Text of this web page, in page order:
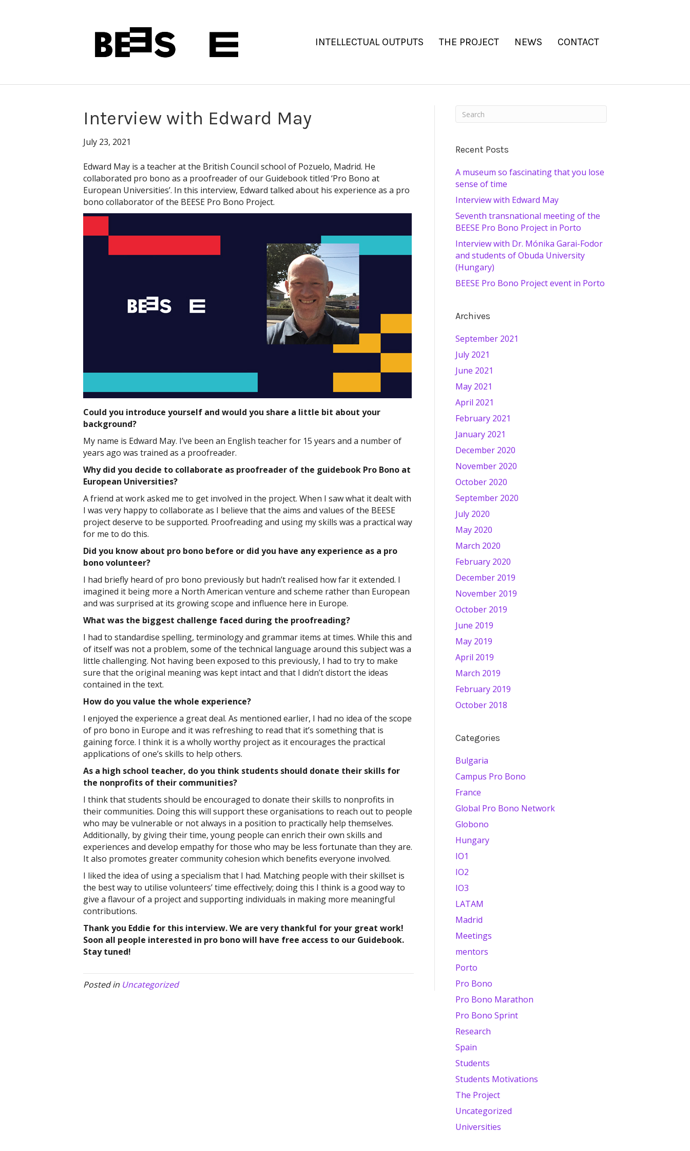
INTELLECTUAL OUTPUTS THE PROJECT NEWS CONTACT
Interview with Edward May
July 23, 2021
Edward May is a teacher at the British Council school of Pozuelo, Madrid. He
collaborated pro bono as a proofreader of our Guidebook titled ‘Pro Bono at
European Universities’. In this interview, Edward talked about his experience as a pro
bono collaborator of the BEESE Pro Bono Project.
Could you introduce yourself and would you share a little bit about your
background?
My name is Edward May. I’ve been an English teacher for 15 years and a number of
years ago was trained as a proofreader.
Why did you decide to collaborate as proofreader of the guidebook Pro Bono at
European Universities?
A friend at work asked me to get involved in the project. When I saw what it dealt with
I was very happy to collaborate as I believe that the aims and values of the BEESE
project deserve to be supported. Proofreading and using my skills was a practical way
for me to do this.
Did you know about pro bono before or did you have any experience as a pro
bono volunteer?
I had briefly heard of pro bono previously but hadn’t realised how far it extended. I
imagined it being more a North American venture and scheme rather than European
and was surprised at its growing scope and influence here in Europe.
What was the biggest challenge faced during the proofreading?
I had to standardise spelling, terminology and grammar items at times. While this and
of itself was not a problem, some of the technical language around this subject was a
little challenging. Not having been exposed to this previously, I had to try to make
sure that the original meaning was kept intact and that I didn’t distort the ideas
contained in the text.
How do you value the whole experience?
I enjoyed the experience a great deal. As mentioned earlier, I had no idea of the scope
of pro bono in Europe and it was refreshing to read that it’s something that is
gaining force. I think it is a wholly worthy project as it encourages the practical
applications of one’s skills to help others.
As a high school teacher, do you think students should donate their skills for
the nonprofits of their communities?
I think that students should be encouraged to donate their skills to nonprofits in
their communities. Doing this will support these organisations to reach out to people
who may be vulnerable or not always in a position to practically help themselves.
Additionally, by giving their time, young people can enrich their own skills and
experiences and develop empathy for those who may be less fortunate than they are.
It also promotes greater community cohesion which benefits everyone involved.
I liked the idea of using a specialism that I had. Matching people with their skillset is
the best way to utilise volunteers’ time effectively; doing this I think is a good way to
give a flavour of a project and supporting individuals in making more meaningful
contributions.
Thank you Eddie for this interview. We are very thankful for your great work!
Soon all people interested in pro bono will have free access to our Guidebook.
Stay tuned!
Posted in Uncategorized
Recent Posts
A museum so fascinating that you lose
sense of time
Interview with Edward May
Seventh transnational meeting of the
BEESE Pro Bono Project in Porto
Interview with Dr. Mónika Garai-Fodor
and students of Obuda University
(Hungary)
BEESE Pro Bono Project event in Porto
Archives
September 2021
July 2021
June 2021
May 2021
April 2021
February 2021
January 2021
December 2020
November 2020
October 2020
September 2020
July 2020
May 2020
March 2020
February 2020
December 2019
November 2019
October 2019
June 2019
May 2019
April 2019
March 2019
February 2019
October 2018
Categories
Bulgaria
Campus Pro Bono
France
Global Pro Bono Network
Globono
Hungary
IO1
IO2
IO3
LATAM
Madrid
Meetings
mentors
Porto
Pro Bono
Pro Bono Marathon
Pro Bono Sprint
Research
Spain
Students
Students Motivations
The Project
Uncategorized
Universities